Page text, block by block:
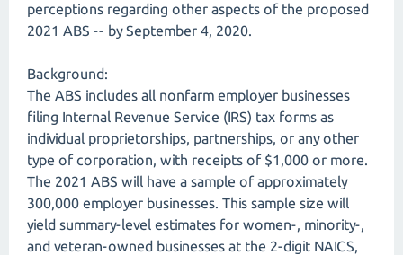
perceptions regarding other aspects of the proposed
2021 ABS -- by September 4, 2020.
Background:
The ABS includes all nonfarm employer businesses
filing Internal Revenue Service (IRS) tax forms as
individual proprietorships, partnerships, or any other
type of corporation, with receipts of $1,000 or more.
The 2021 ABS will have a sample of approximately
300,000 employer businesses. This sample size will
yield summary-level estimates for women-, minority-,
and veteran-owned businesses at the 2-digit NAICS,